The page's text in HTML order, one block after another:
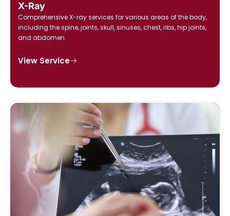
X-Ray
Comprehensive X-ray services for various areas of the body,
including the spine, joints, skull, sinuses, chest, ribs, hip joints,
and abdomen.
View Service